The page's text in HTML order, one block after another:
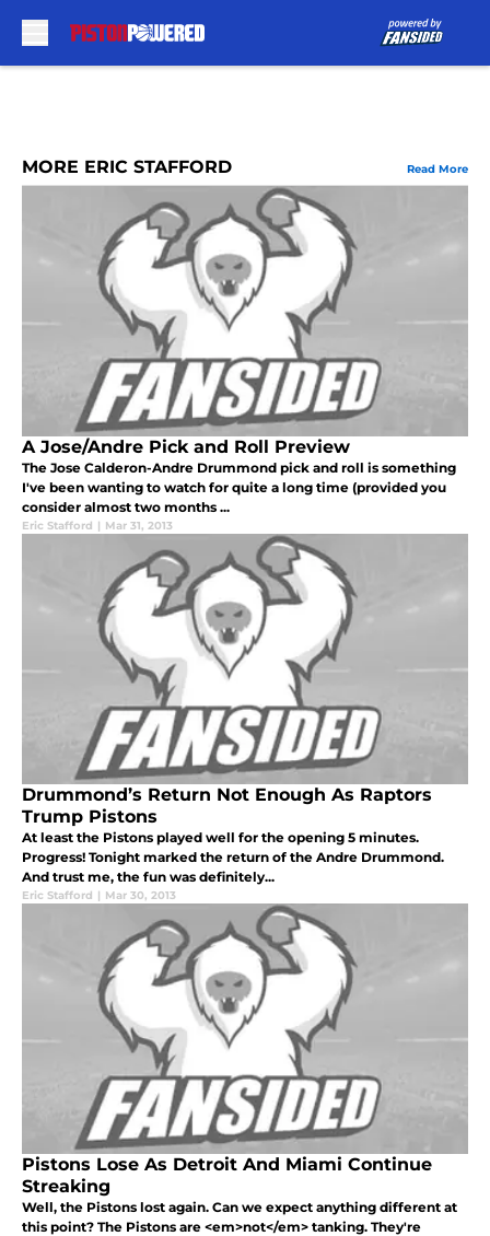
MORE ERIC STAFFORD Read More
A Jose/Andre Pick and Roll Preview
The Jose Calderon-Andre Drummond pick and roll is something
I've been wanting to watch for quite a long time (provided you
consider almost two months ...
Eric Stafford | Mar 31, 2013
Drummond’s Return Not Enough As Raptors
Trump Pistons
At least the Pistons played well for the opening 5 minutes.
Progress! Tonight marked the return of the Andre Drummond.
And trust me, the fun was definitely...
Eric Stafford | Mar 30, 2013
Pistons Lose As Detroit And Miami Continue
Streaking
Well, the Pistons lost again. Can we expect anything different at
this point? The Pistons are <em>not</em> tanking. They're